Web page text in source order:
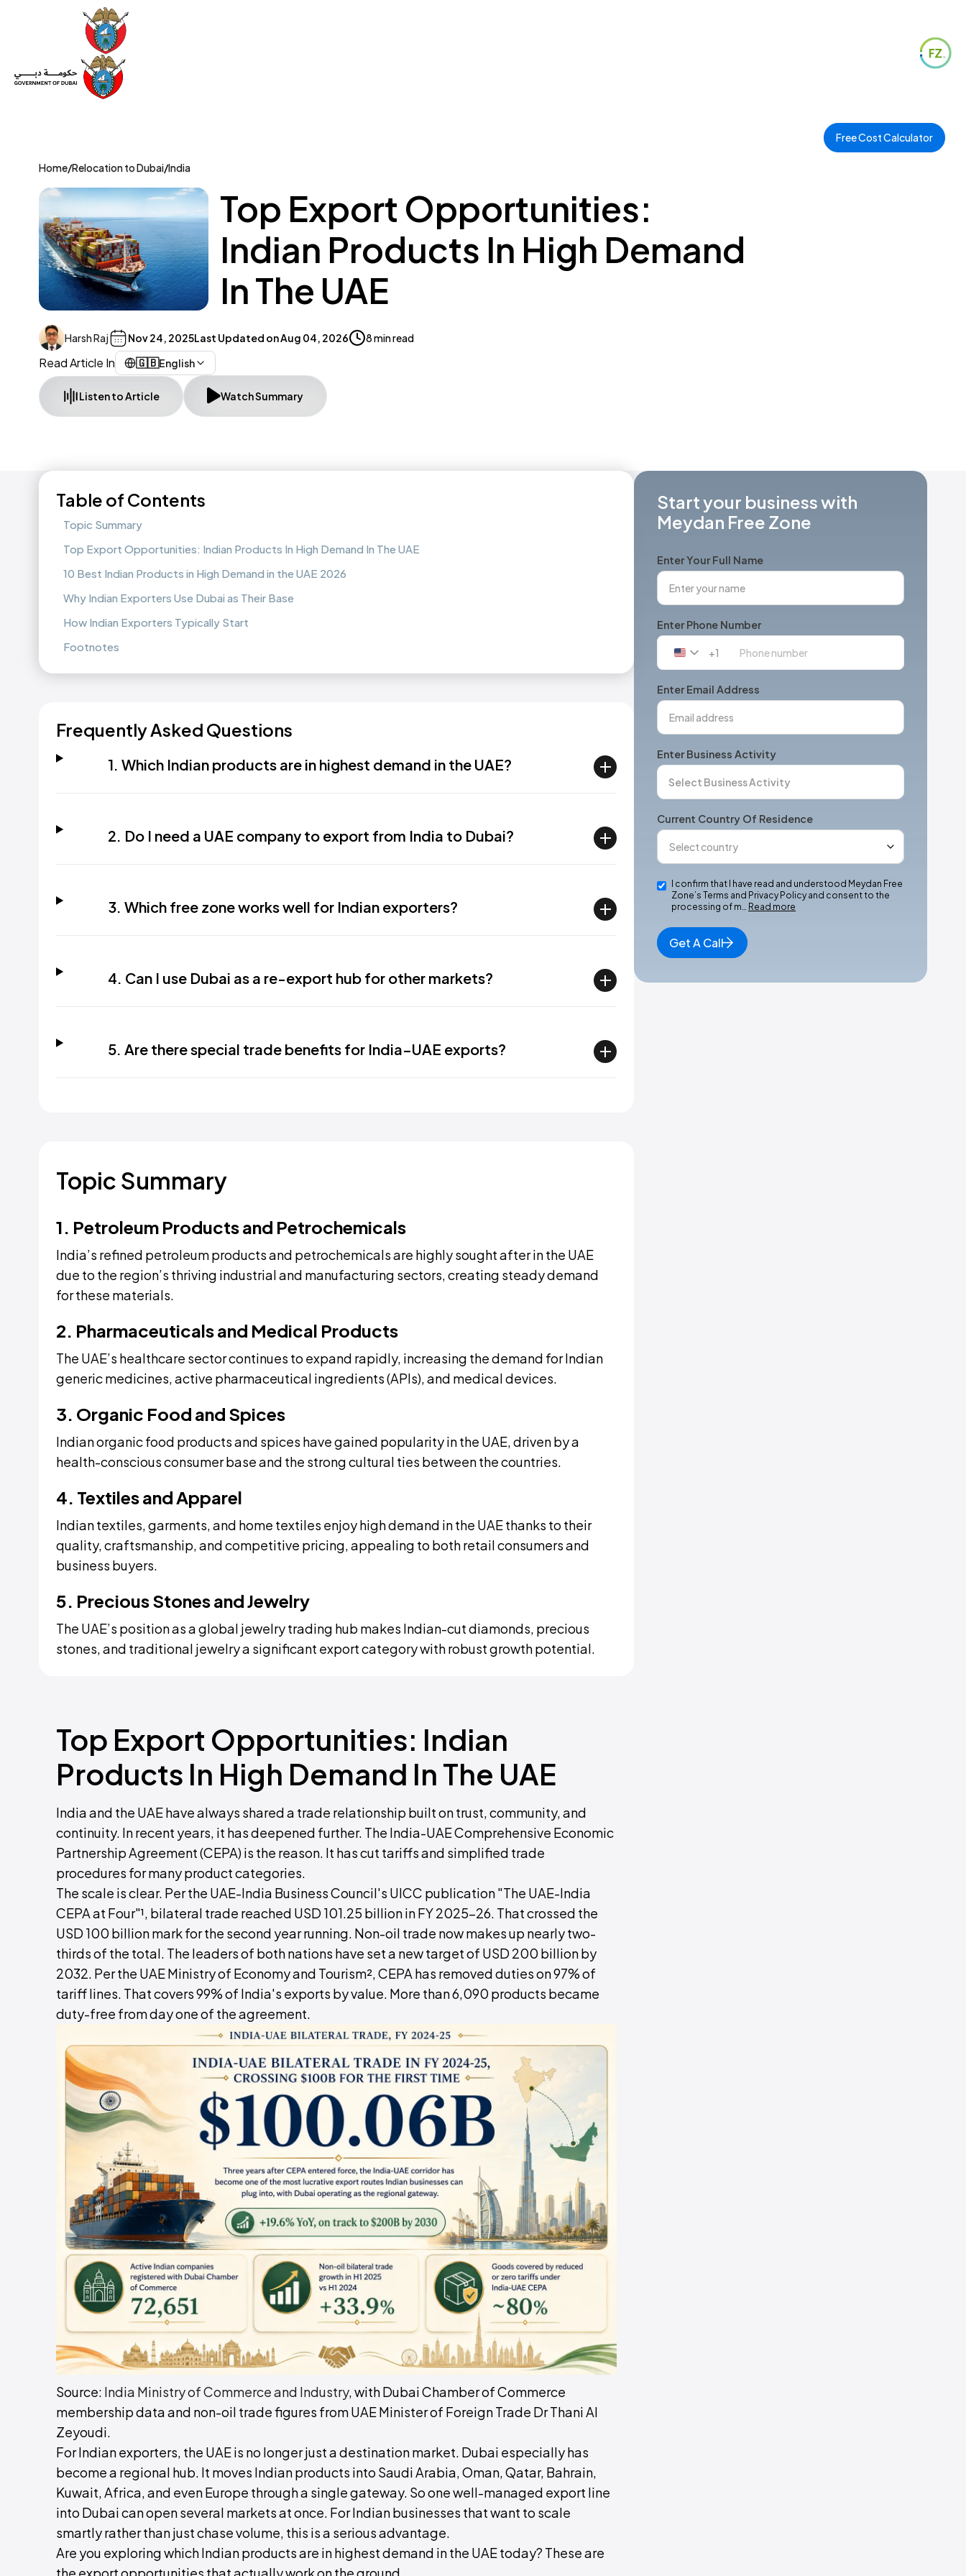
Free Cost Calculator
Home/Relocation to Dubai/India
Top Export Opportunities:
Indian Products In High Demand
In The UAE
Harsh Raj Nov 24, 2025Last Updated onAug 04, 2026 8 min read
Read Article In 🇬🇧English
Listen to Article Watch Summary
Table of Contents
Topic Summary
Top Export Opportunities: Indian Products In High Demand In The UAE
10 Best Indian Products in High Demand in the UAE 2026
Why Indian Exporters Use Dubai as Their Base
How Indian Exporters Typically Start
Footnotes
Frequently Asked Questions
1. Which Indian products are in highest demand in the UAE?
2. Do I need a UAE company to export from India to Dubai?
3. Which free zone works well for Indian exporters?
4. Can I use Dubai as a re-export hub for other markets?
5. Are there special trade benefits for India–UAE exports?
Topic Summary
1. Petroleum Products and Petrochemicals
India’s refined petroleum products and petrochemicals are highly sought after in the UAE
due to the region’s thriving industrial and manufacturing sectors, creating steady demand
for these materials.
2. Pharmaceuticals and Medical Products
The UAE’s healthcare sector continues to expand rapidly, increasing the demand for Indian
generic medicines, active pharmaceutical ingredients (APIs), and medical devices.
3. Organic Food and Spices
Indian organic food products and spices have gained popularity in the UAE, driven by a
health-conscious consumer base and the strong cultural ties between the countries.
4. Textiles and Apparel
Indian textiles, garments, and home textiles enjoy high demand in the UAE thanks to their
quality, craftsmanship, and competitive pricing, appealing to both retail consumers and
business buyers.
5. Precious Stones and Jewelry
The UAE’s position as a global jewelry trading hub makes Indian-cut diamonds, precious
stones, and traditional jewelry a significant export category with robust growth potential.
Top Export Opportunities: Indian
Products In High Demand In The UAE
India and the UAE have always shared a trade relationship built on trust, community, and
continuity. In recent years, it has deepened further. The India-UAE Comprehensive Economic
Partnership Agreement (CEPA) is the reason. It has cut tariffs and simplified trade
procedures for many product categories.
The scale is clear. Per the UAE-India Business Council's UICC publication "The UAE-India
CEPA at Four"¹, bilateral trade reached USD 101.25 billion in FY 2025-26. That crossed the
USD 100 billion mark for the second year running. Non-oil trade now makes up nearly two-
thirds of the total. The leaders of both nations have set a new target of USD 200 billion by
2032. Per the UAE Ministry of Economy and Tourism², CEPA has removed duties on 97% of
tariff lines. That covers 99% of India's exports by value. More than 6,090 products became
duty-free from day one of the agreement.
Source: India Ministry of Commerce and Industry, with Dubai Chamber of Commerce
membership data and non-oil trade figures from UAE Minister of Foreign Trade Dr Thani Al
Zeyoudi.
For Indian exporters, the UAE is no longer just a destination market. Dubai especially has
become a regional hub. It moves Indian products into Saudi Arabia, Oman, Qatar, Bahrain,
Kuwait, Africa, and even Europe through a single gateway. So one well-managed export line
into Dubai can open several markets at once. For Indian businesses that want to scale
smartly rather than just chase volume, this is a serious advantage.
Are you exploring which Indian products are in highest demand in the UAE today? These are
Start your business with
Meydan Free Zone
Enter Your Full Name
Enter Phone Number
United
+1
+1
Enter Email Address
Enter Business Activity
Current Country Of Residence
I confirm that I have read and understood Meydan Free
Zone’s Terms and Privacy Policy and consent to the
processing of m… Read more
Get A Call